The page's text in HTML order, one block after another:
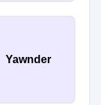
Yawnder